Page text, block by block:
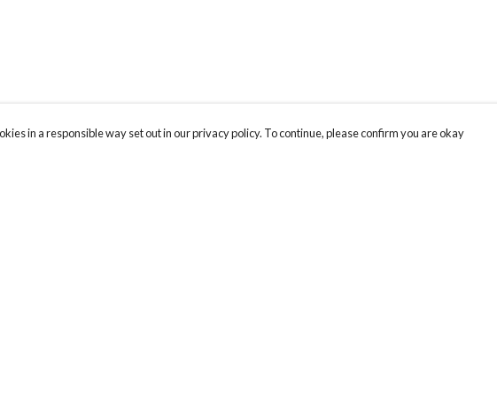
in a responsible way set out in our privacy policy. To continue, please confirm you are okay